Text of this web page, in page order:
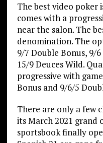
The best video poker
comes with a
near the salon. The
denomination. The
9/7 Double Bonus, 9/
15/9 Deuces Wild.
progressive with
Bonus and 9/6/5
There are only a few
its March 2021 grand
sportsbook finally